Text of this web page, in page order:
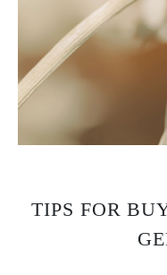
TIPS FOR